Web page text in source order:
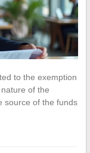
to the exemption
of the
source of the funds